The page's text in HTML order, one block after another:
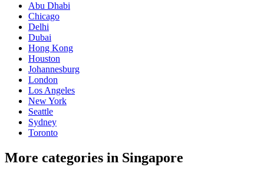
Abu Dhabi
Chicago
Delhi
Dubai
Hong Kong
Houston
Johannesburg
London
Los Angeles
New York
Seattle
Sydney
Toronto
More categories in Singapore